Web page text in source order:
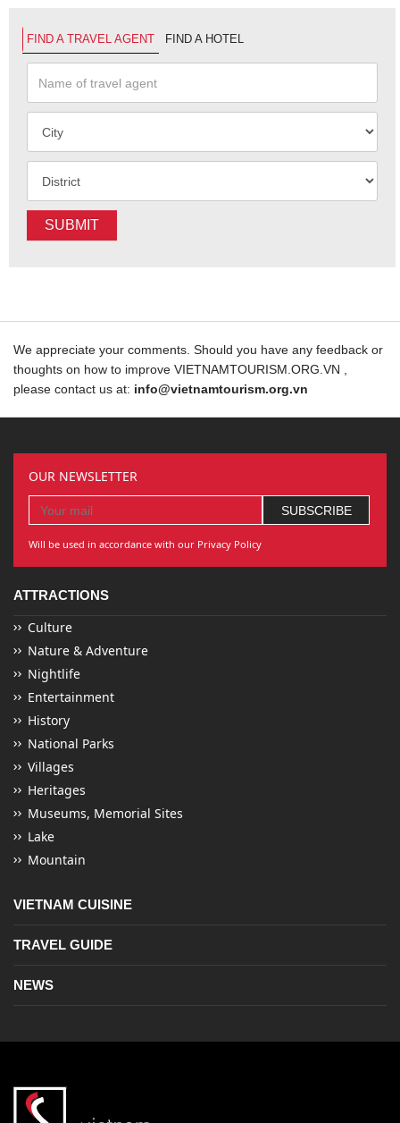
FIND A TRAVEL AGENT FIND A HOTEL
SUBMIT
We appreciate your comments. Should you have any feedback or
thoughts on how to improve VIETNAMTOURISM.ORG.VN ,
please contact us at: info@vietnamtourism.org.vn
OUR NEWSLETTER
Will be used in accordance with our Privacy Policy
ATTRACTIONS
Culture
Nature & Adventure
Nightlife
Entertainment
History
National Parks
Villages
Heritages
Museums, Memorial Sites
Lake
Mountain
VIETNAM CUISINE
TRAVEL GUIDE
NEWS